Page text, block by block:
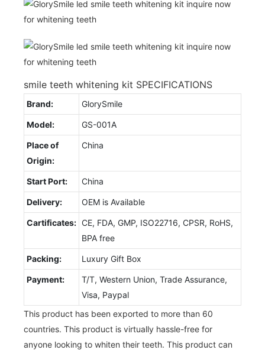
smile teeth whitening kit SPECIFICATIONS
Brand: GlorySmile
Model: GS-001A
Place of
Origin:
China
Start Port: China
Delivery: OEM is Available
Cartificates: CE, FDA, GMP, ISO22716, CPSR, RoHS,
BPA free
Packing: Luxury Gift Box
Payment:
T/T, Western Union, Trade Assurance,
Visa, Paypal
This product has been exported to more than 60
countries. This product is virtually hassle-free for
anyone looking to whiten their teeth. This product can